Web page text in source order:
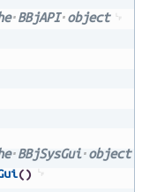
BBjAPI object
BBjSysGui object
()